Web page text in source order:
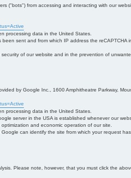
("bots") from accessing and interacting with our
processing data in the United States.
sent and from which IP address the
of our website and in the prevention of
by Google Inc., 1600 Amphitheatre Parkway,
processing data in the United States.
server in the USA is established whenever our
and economic operation of our site.
can identify the site from which your request
Please note, however, that you must click the